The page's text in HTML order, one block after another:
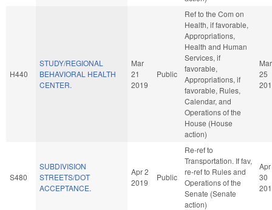
H440
STUDY/REGIONAL
BEHAVIORAL HEALTH
CENTER.
Mar
21
2019
Public
Ref to the Com on
Health, if favorable,
Appropriations,
Health and Human
Services, if
favorable,
Appropriations, if
favorable, Rules,
Calendar, and
Operations of the
House (House
action)
Mar
25
S480
SUBDIVISION
STREETS/DOT
ACCEPTANCE.
Apr 2
2019
Public
Re-ref to
Transportation. If fav,
re-ref to Rules and
Operations of the
Senate (Senate
action)
Apr
30